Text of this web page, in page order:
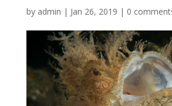
by admin | Jan 26, 2019 | 0